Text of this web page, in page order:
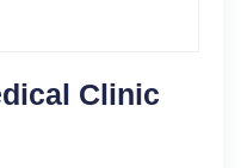
Clinic